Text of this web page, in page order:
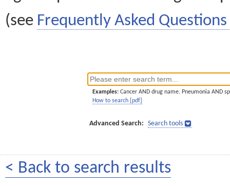
(see Frequently Asked Questions
Examples: Cancer AND drug name. Pneumonia AND
How to search [pdf]
Advanced Search: Search tools
< Back to search results